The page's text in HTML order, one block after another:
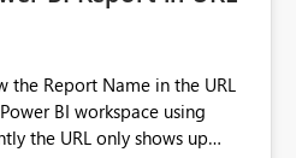
the Report Name in the URL
BI workspace using